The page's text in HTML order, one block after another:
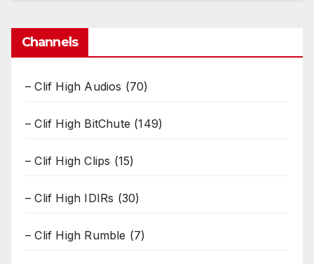
Channels
– Clif High Audios (70)
– Clif High BitChute (149)
– Clif High Clips (15)
– Clif High IDIRs (30)
– Clif High Rumble (7)